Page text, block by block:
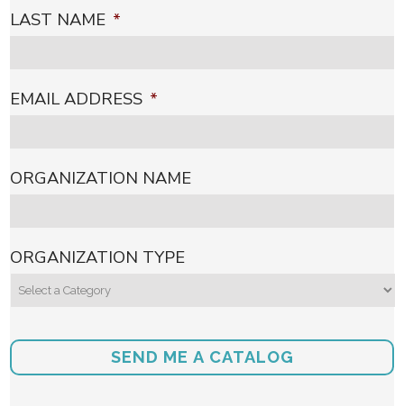
LAST NAME *
EMAIL ADDRESS *
ORGANIZATION NAME
ORGANIZATION TYPE